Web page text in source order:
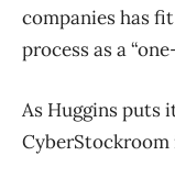
companies has
process as a
As Huggins puts
CyberStockroom